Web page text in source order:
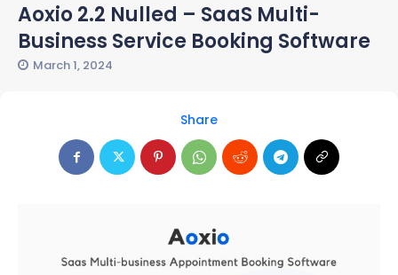
Aoxio 2.2 Nulled – SaaS Multi-
Business Service Booking Software
March 1, 2024
Share